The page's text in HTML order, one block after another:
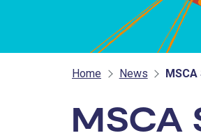
Home News
MSCA